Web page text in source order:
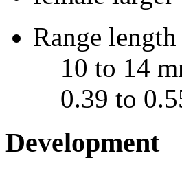
Range length
10 to 14
0.39 to
Development